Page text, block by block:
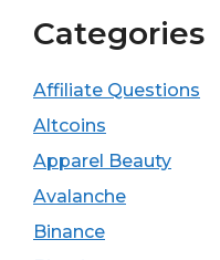
Categories
Affiliate Questions
Altcoins
Apparel Beauty
Avalanche
Binance